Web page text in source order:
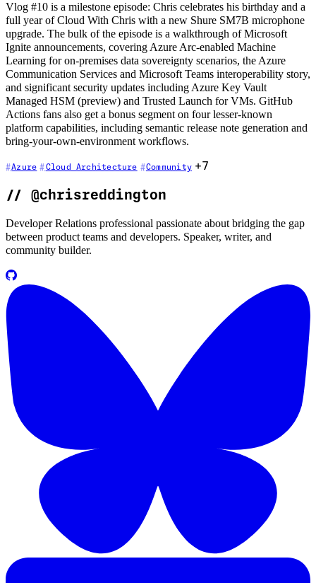
Vlog #10 is a milestone episode: Chris celebrates his birthday and a
full year of Cloud With Chris with a new Shure SM7B microphone
upgrade. The bulk of the episode is a walkthrough of Microsoft
Ignite announcements, covering Azure Arc-enabled Machine
Learning for on-premises data sovereignty scenarios, the Azure
Communication Services and Microsoft Teams interoperability story,
and significant security updates including Azure Key Vault
Managed HSM (preview) and Trusted Launch for VMs. GitHub
Actions fans also get a bonus segment on four lesser-known
platform capabilities, including semantic release note generation and
bring-your-own-environment workflows.
Azure Cloud Architecture Community +7
// @chrisreddington
Developer Relations professional passionate about bridging the gap
between product teams and developers. Speaker, writer, and
community builder.